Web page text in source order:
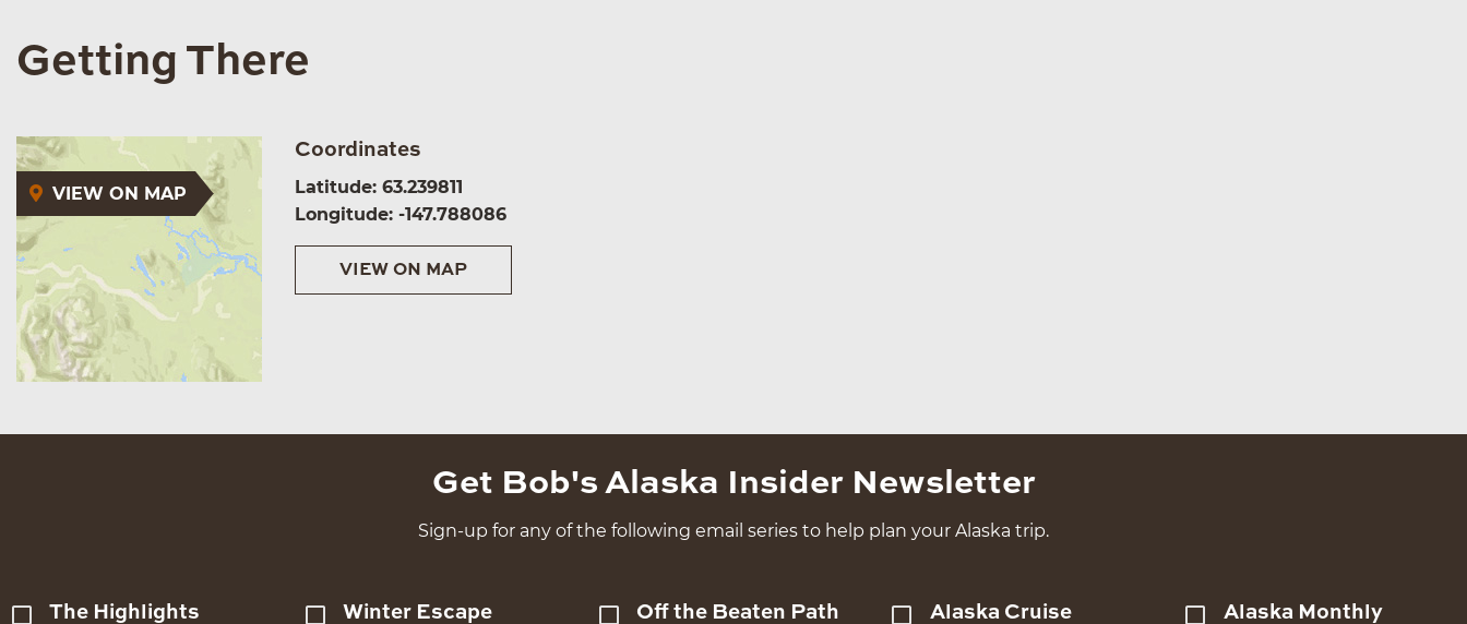
Getting There
VIEW ON MAP
Coordinates
Latitude: 63.239811
Longitude: -147.788086
VIEW ON MAP
Get Bob's Alaska Insider Newsletter
Sign-up for any of the following email series to help plan your Alaska trip.
The Highlights
Winter Escape
Off the Beaten Path
Alaska Cruise
Alaska Monthly